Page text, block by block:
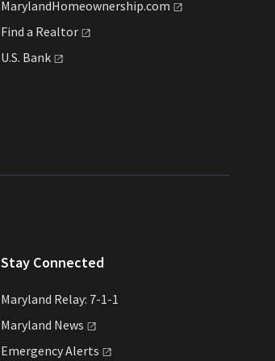
MarylandHomeownership.com
Find a Realtor
U.S. Bank
Stay Connected
Maryland Relay: 7-1-1
Maryland News
EmergencyAlerts